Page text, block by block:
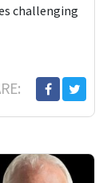
challenging